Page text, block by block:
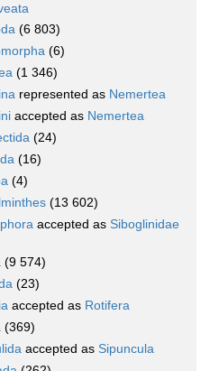
(6 803)
(6)
(1 346)
represented as Nemertea
accepted as Nemertea
(24)
(16)
(4)
(13 602)
accepted as Siboglinidae
(9 574)
(23)
accepted as Rotifera
(369)
accepted as Sipuncula